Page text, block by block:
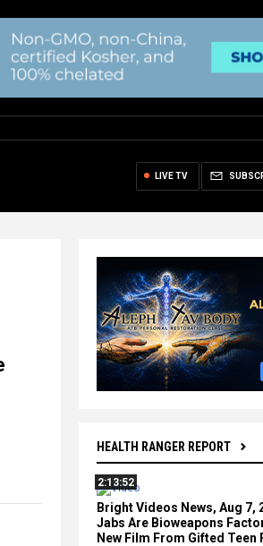
LIVE TV
HEALTH RANGER REPORT
2:13:52
Bright Videos News, Aug 7,
Jabs Are Bioweapons
New Film From Gifted Teen